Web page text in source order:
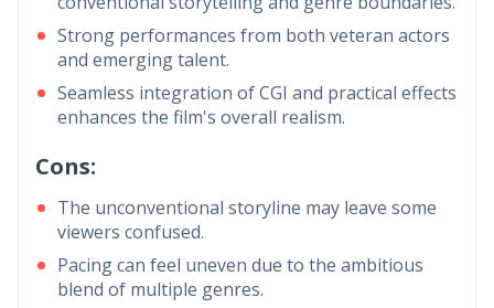
Strong performances from both veteran actors
and emerging talent.
Seamless integration of CGI and practical effects
enhances the film's overall realism.
Cons:
The unconventional storyline may leave some
viewers confused.
Pacing can feel uneven due to the ambitious
blend of multiple genres.